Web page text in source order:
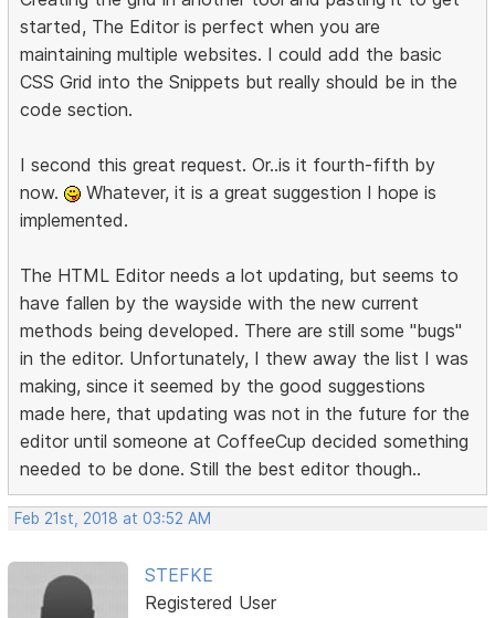
started, The Editor is perfect when you are
maintaining multiple websites. I could add the basic
CSS Grid into the Snippets but really should be in the
code section.
I second this great request. Or..is it fourth-fifth by
now.
Whatever, it is a great suggestion I hope is
implemented.
The HTML Editor needs a lot updating, but seems to
have fallen by the wayside with the new current
methods being developed. There are still some "bugs"
in the editor. Unfortunately, I thew away the list I was
making, since it seemed by the good suggestions
made here, that updating was not in the future for the
editor until someone at CoffeeCup decided something
needed to be done. Still the best editor though..
Feb 21st, 2018 at 03:52 AM
STEFKE
Registered User